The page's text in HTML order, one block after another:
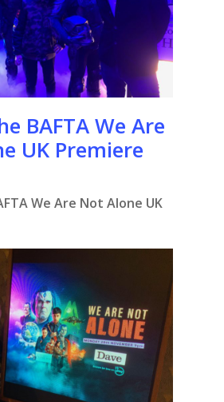
BAFTA We Are
UK Premiere
We Are Not Alone UK